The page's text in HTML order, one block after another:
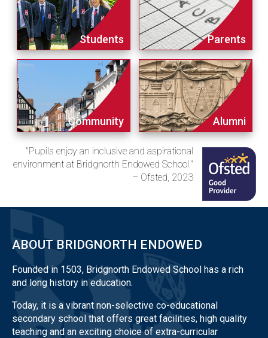
Students Parents
Community Alumni
"Pupils enjoy an inclusive and aspirational
environment at Bridgnorth Endowed School."
– Ofsted, 2023
ABOUT BRIDGNORTH ENDOWED
Founded in 1503, Bridgnorth Endowed School has a rich
and long history in education.
Today, it is a vibrant non-selective co-educational
secondary school that offers great facilities, high quality
teaching and an exciting choice of extra-curricular